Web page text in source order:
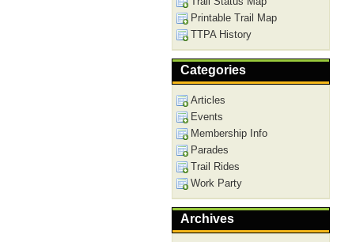
Printable Trail Map
TTPA History
Categories
Articles
Events
Membership Info
Parades
Trail Rides
Work Party
Archives